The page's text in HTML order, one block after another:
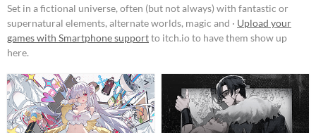
Platform
Play in browser
Windows
macOS
Set in a fictional universe, often (but not always) with fantastic or
supernatural elements, alternate worlds, magic and · Upload your
games with Smartphone supportto itch.io to have them show up
here.